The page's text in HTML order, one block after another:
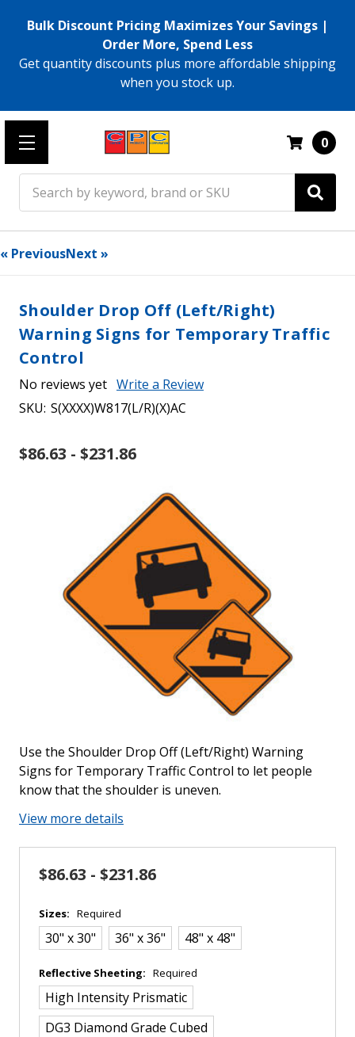
Bulk Discount Pricing Maximizes Your Savings |
Order More, Spend Less
Get quantity discounts plus more affordable shipping
when you stock up.
0
« PreviousNext »
Shoulder Drop Off (Left/Right)
Warning Signs for Temporary Traffic
Control
No reviews yet Write a Review
SKU: S(XXXX)W817(L/R)(X)AC
$86.63 - $231.86
Use the Shoulder Drop Off (Left/Right) Warning
Signs for Temporary Traffic Control to let people
know that the shoulder is uneven.
View more details
$86.63 - $231.86
Sizes: Required
30" x 30" 36" x 36" 48" x 48"
Reflective Sheeting: Required
High Intensity Prismatic
DG3 Diamond Grade Cubed